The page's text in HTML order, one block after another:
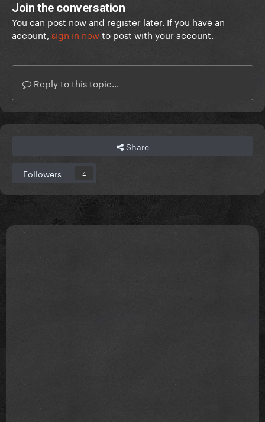
Join the conversation
You can post now and register later. If you have an
account, sign in nowto post with your account.
Reply to this topic...
Share
Followers 4